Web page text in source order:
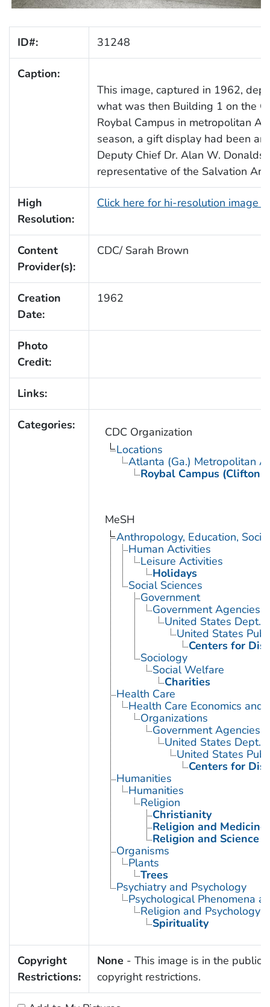
ID#: 31248
Caption:
This image, captured in 1962,
what was then Building 1 on the
Roybal Campus in metropolitan
season, a gift display had been
Deputy Chief Dr. Alan W.
representative of the Salvation
High
Resolution:
Click here for hi-resolution image
Content
Provider(s):
CDC/ Sarah Brown
Creation
Date:
1962
Photo
Credit:
Links:
Categories:
CDC Organization
Locations
Atlanta (Ga.) Metropolitan
Roybal Campus (Clifton
MeSH
Anthropology, Education,
Human Activities
Leisure Activities
Holidays
Social Sciences
Government
Government Agencies
United States Dept.
United States
Centers for
Sociology
Social Welfare
Charities
Health Care
Health Care Economics and
Organizations
Government Agencies
United States Dept.
United States
Centers for
Humanities
Humanities
Religion
Christianity
Religion and Medicine
Religion and Science
Organisms
Plants
Trees
Psychiatry and Psychology
Psychological Phenomena
Religion and Psychology
Spirituality
Copyright
Restrictions:
None - This image is in the public
copyright restrictions.